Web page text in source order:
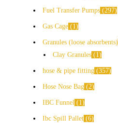
Fuel Transfer Pumps 297
Gas Cage 1
Granules (loose absorbents)
Clay Granules
1
hose & pipe fitting 357
Hose Nose Bag 2
IBC Funnel 1
Ibc Spill Pallet 6